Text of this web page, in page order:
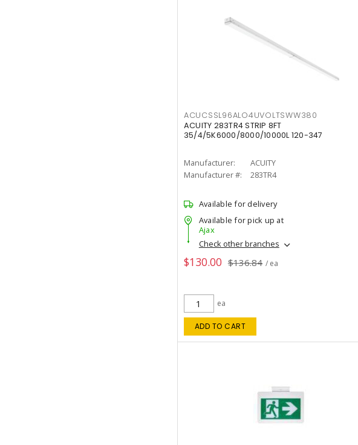
ACUCSSL96ALO4UVOLTSWW380
ACUITY 283TR4 STRIP 8FT
35/4/5K6000/8000/10000L 120-347
Manufacturer:
ACUITY
Manufacturer #:
283TR4
Available for delivery
Available for pick up at
Ajax
Check other branches
$130.00 $136.84 / ea
ea
ADD TO CART